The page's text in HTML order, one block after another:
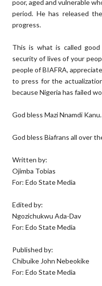
poor, aged and vulnerable
period. He has released
progress.
This is what is called
security of lives of your
people of BIAFRA,
to press for the
because Nigeria has failed
God bless Mazi Nnamdi Kanu.
God bless Biafrans all over
Written by:
Ojimba Tobias
For: Edo State Media
Edited by:
Ngozichukwu Ada-Dav
For: Edo State Media
Published by:
Chibuike John Nebeokike
For: Edo State Media